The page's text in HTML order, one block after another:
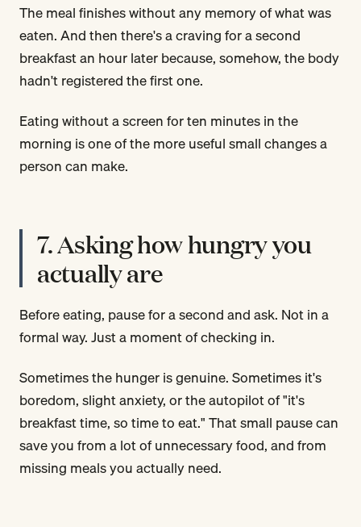
The meal finishes without any memory of what was
eaten. And then there's a craving for a second
breakfast an hour later because, somehow, the body
hadn't registered the first one.
Eating without a screen for ten minutes in the
morning is one of the more useful small changes a
person can make.
7. Asking how hungry you
actually are
Before eating, pause for a second and ask. Not in a
formal way. Just a moment of checking in.
Sometimes the hunger is genuine. Sometimes it's
boredom, slight anxiety, or the autopilot of "it's
breakfast time, so time to eat." That small pause can
save you from a lot of unnecessary food, and from
missing meals you actually need.